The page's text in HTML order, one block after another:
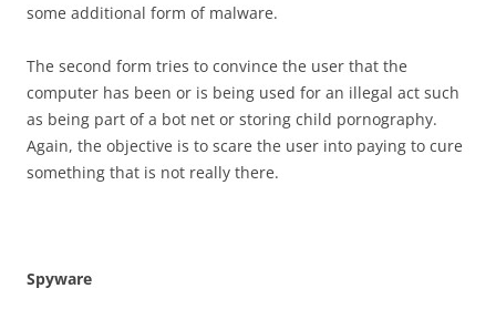
some additional form of malware.
The second form tries to convince the user that the
computer has been or is being used for an illegal act such
as being part of a bot net or storing child pornography.
Again, the objective is to scare the user into paying to cure
something that is not really there.
Spyware